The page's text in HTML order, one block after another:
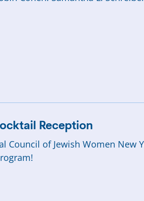
Reception
of Jewish Women New